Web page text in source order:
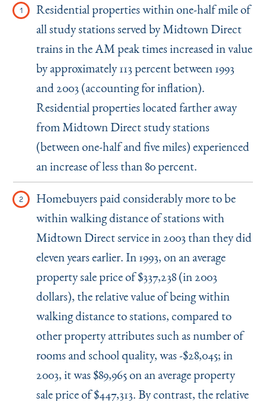
Residential properties within one-half mile of
all study stations served by Midtown Direct
trains in the AM peak times increased in value
by approximately 113 percent between 1993
and 2003 (accounting for inflation).
Residential properties located farther away
from Midtown Direct study stations
(between one-half and five miles) experienced
an increase of less than 80 percent.
Homebuyers paid considerably more to be
within walking distance of stations with
Midtown Direct service in 2003 than they did
eleven years earlier. In 1993, on an average
property sale price of $337,238 (in 2003
dollars), the relative value of being within
walking distance to stations, compared to
other property attributes such as number of
rooms and school quality, was -$28,045; in
2003, it was $89,965 on an average property
sale price of $447,313. By contrast, the relative